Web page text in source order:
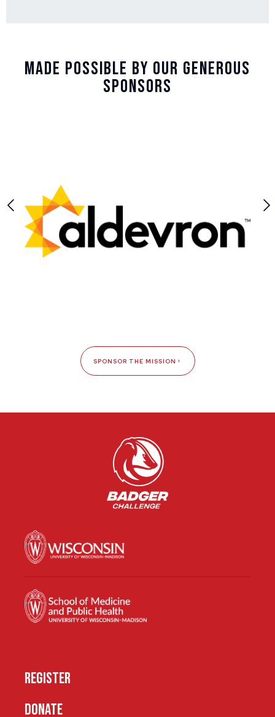
Made Possible By Our Generous
Sponsors
SPONSOR THE MISSION
REGISTER
DONATE